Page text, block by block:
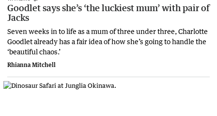
Goodlet says she’s ‘the luckiest mum’ with pair of
Jacks
Seven weeks in to life as a mum of three under three, Charlotte
Goodlet already has a fair idea of how she’s going to handle the
‘beautiful chaos.’
Rhianna Mitchell